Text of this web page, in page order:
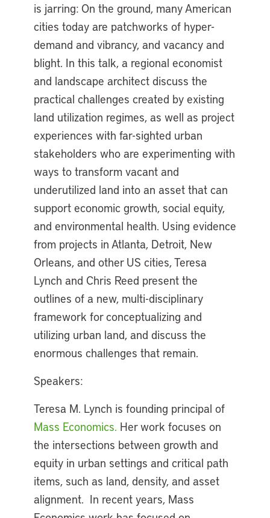
is jarring: On the ground, many American
cities today are patchworks of hyper-
demand and vibrancy, and vacancy and
blight. In this talk, a regional economist
and landscape architect discuss the
practical challenges created by existing
land utilization regimes, as well as project
experiences with far-sighted urban
stakeholders who are experimenting with
ways to transform vacant and
underutilized land into an asset that can
support economic growth, social equity,
and environmental health. Using evidence
from projects in Atlanta, Detroit, New
Orleans, and other US cities, Teresa
Lynch and Chris Reed present the
outlines of a new, multi-disciplinary
framework for conceptualizing and
utilizing urban land, and discuss the
enormous challenges that remain.
Speakers:
Teresa M. Lynch is founding principal of
Mass Economics. Her work focuses on
the intersections between growth and
equity in urban settings and critical path
items, such as land, density, and asset
alignment. In recent years, Mass